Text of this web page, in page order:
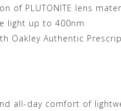
of PLUTONITE lens
light up to 400nm
Oakley Authentic
all-day comfort of